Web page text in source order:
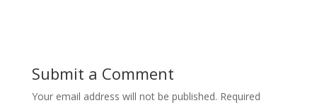
Submit a Comment
Your email address will not be published. Required